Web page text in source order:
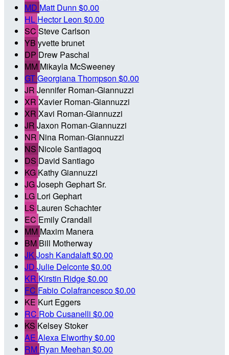
MD Matt Dunn $0.00
HL Hector Leon $0.00
SC Steve Carlson
YB yvette brunet
DP Drew Paschal
MM Mikayla McSweeney
GTGeorgiana Thompson $0.00
JR Jennifer Roman-Giannuzzi
XR Xavier Roman-Giannuzzi
XR Xavi Roman-Giannuzzi
JR Jaxon Roman-Giannuzzi
NR Nina Roman-Giannuzzi
NS Nicole Santiagoq
DS David Santiago
KG Kathy Giannuzzi
JGJoseph Gephart Sr.
LG Lori Gephart
LS Lauren Schachter
EC Emily Crandall
MM Maxim Manera
BM Bill Motherway
JKJosh Kandalaft$0.00
JD Julie Delconte$0.00
KR Kirstin Ridge$0.00
FC Fabio Colafrancesco$0.00
KE Kurt Eggers
RC Rob Cusanelli $0.00
KS Kelsey Stoker
AE Alexa Elworthy$0.00
RM Ryan Meehan $0.00